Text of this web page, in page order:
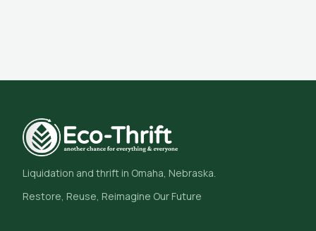
Liquidation and thrift in Omaha, Nebraska.
Restore, Reuse, Reimagine Our Future